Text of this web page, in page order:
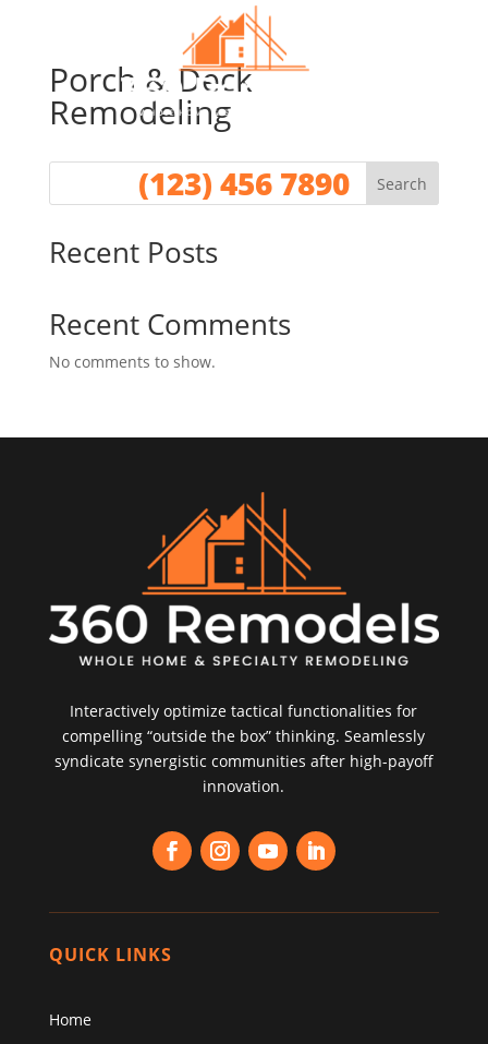
(123) 456 7890
Porch & Deck
Remodeling
Search
Recent Posts
Recent Comments
No comments to show.
Interactively optimize tactical functionalities for
compelling “outside the box” thinking. Seamlessly
syndicate synergistic communities after high-payoff
innovation.
QUICK LINKS
Home